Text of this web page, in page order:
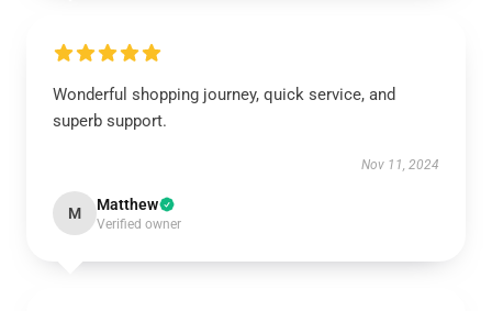
Wonderful shopping journey, quick service, and
superb support.
Nov 11, 2024
M Matthew
Verified owner